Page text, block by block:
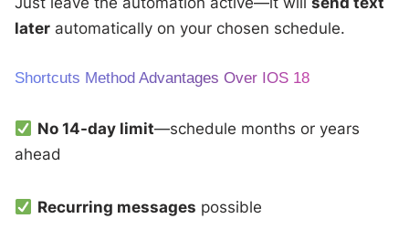
later automatically on your chosen schedule.
Shortcuts Method Advantages Over IOS 18
No 14-day limit—schedule months or years
ahead
Recurring messages possible